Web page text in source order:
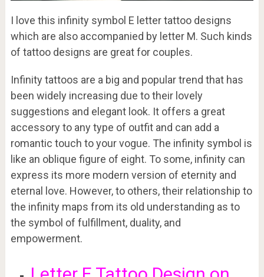
I love this infinity symbol E letter tattoo designs
which are also accompanied by letter M. Such kinds
of tattoo designs are great for couples.
Infinity tattoos are a big and popular trend that has
been widely increasing due to their lovely
suggestions and elegant look. It offers a great
accessory to any type of outfit and can add a
romantic touch to your vogue. The infinity symbol is
like an oblique figure of eight. To some, infinity can
express its more modern version of eternity and
eternal love. However, to others, their relationship to
the infinity maps from its old understanding as to
the symbol of fulfillment, duality, and
empowerment.